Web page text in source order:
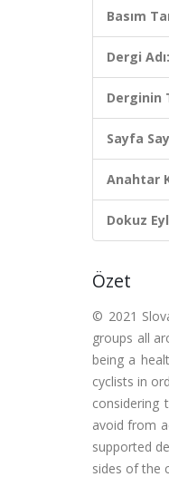
Basım
Dergi Adı:
Derginin
Sayfa
Anahtar
Dokuz
Özet
© 2021
groups all
being a
cyclists in
considering
avoid from
supported
sides of the